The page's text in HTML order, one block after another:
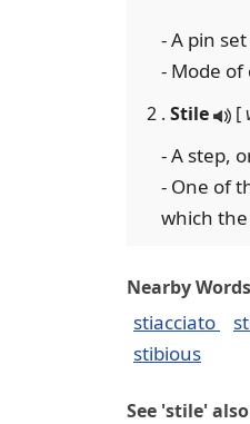
- A pin
- Mode of
2 . Stile [
- A step,
- One of
which
Nearby
stiacciato
stibious
See 'stile'